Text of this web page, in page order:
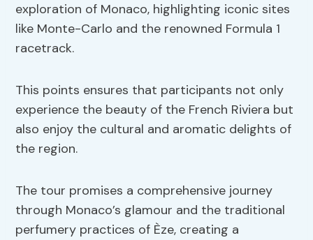
exploration of Monaco, highlighting iconic sites
like Monte-Carlo and the renowned Formula 1
racetrack.
This points ensures that participants not only
experience the beauty of the French Riviera but
also enjoy the cultural and aromatic delights of
the region.
The tour promises a comprehensive journey
through Monaco’s glamour and the traditional
perfumery practices of Èze, creating a